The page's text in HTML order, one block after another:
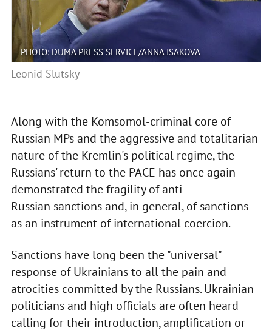
PHOTO: DUMA PRESS SERVICE/ANNA ISAKOVA
Leonid Slutsky
Along with the Komsomol-criminal core of
Russian MPs and the aggressive and totalitarian
nature of the Kremlin's political regime, the
Russians' return to the PACE has once again
demonstrated the fragility of anti-
Russian sanctions and, in general, of sanctions
as an instrument of international coercion.
Sanctions have long been the "universal"
response of Ukrainians to all the pain and
atrocities committed by the Russians. Ukrainian
politicians and high officials are often heard
calling for their introduction, amplification or